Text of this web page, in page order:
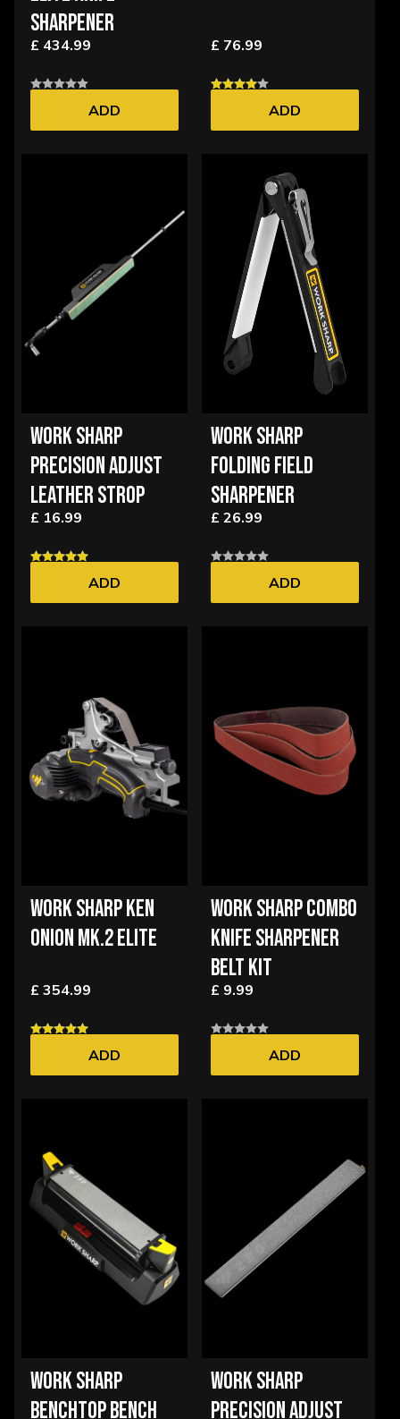
SHARPENER
£ 434.99
ADD
£ 76.99
ADD
WORK SHARP
PRECISION ADJUST
LEATHER STROP
£ 16.99
ADD
WORK SHARP
FOLDING FIELD
SHARPENER
£ 26.99
ADD
WORK SHARP KEN
ONION MK.2 ELITE
£ 354.99
ADD
WORK SHARP COMBO
KNIFE SHARPENER
BELT KIT
£ 9.99
ADD
WORK SHARP
BENCHTOP BENCH
WORK SHARP
PRECISION ADJUST